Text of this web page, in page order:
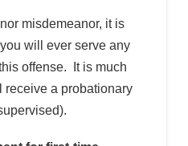
misdemeanor, it is
will ever serve any
offense. It is much
receive a probationary